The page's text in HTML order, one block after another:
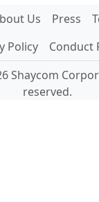
Us Press
Policy
Conduct
Shaycom
reserved.